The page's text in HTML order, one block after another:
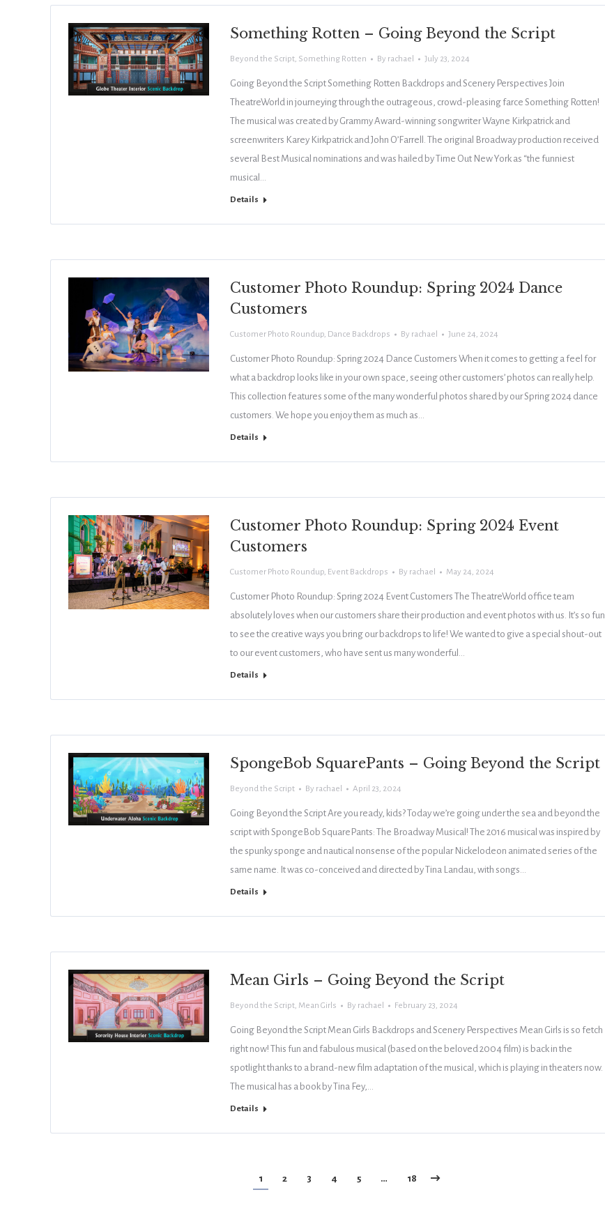
Something Rotten – Going Beyond the Script
Beyond the Script, Something Rotten By rachael July 23, 2024
Going Beyond the Script Something Rotten Backdrops and Scenery Perspectives Join
TheatreWorld in journeying through the outrageous, crowd-pleasing farce Something Rotten!
The musical was created by Grammy Award-winning songwriter Wayne Kirkpatrick and
screenwriters Karey Kirkpatrick and John O’Farrell. The original Broadway production received
several Best Musical nominations and was hailed by Time Out New York as “the funniest
musical…
Details
Customer Photo Roundup: Spring 2024 Dance
Customers
Customer Photo Roundup, Dance Backdrops By rachael June 24, 2024
Customer Photo Roundup: Spring 2024 Dance Customers When it comes to getting a feel for
what a backdrop looks like in your own space, seeing other customers’ photos can really help.
This collection features some of the many wonderful photos shared by our Spring 2024 dance
customers. We hope you enjoy them as much as…
Details
Customer Photo Roundup: Spring 2024 Event
Customers
Customer Photo Roundup, Event Backdrops By rachael May 24, 2024
Customer Photo Roundup: Spring 2024 Event Customers The TheatreWorld office team
absolutely loves when our customers share their production and event photos with us. It’s so fun
to see the creative ways you bring our backdrops to life! We wanted to give a special shout-out
to our event customers, who have sent us many wonderful…
Details
SpongeBob SquarePants – Going Beyond the Script
Beyond the Script By rachael April 23, 2024
Going Beyond the Script Are you ready, kids? Today we’re going under the sea and beyond the
script with SpongeBob SquarePants: The Broadway Musical! The 2016 musical was inspired by
the spunky sponge and nautical nonsense of the popular Nickelodeon animated series of the
same name. It was co-conceived and directed by Tina Landau, with songs…
Details
Mean Girls – Going Beyond the Script
Beyond the Script, Mean Girls By rachael February 23, 2024
Going Beyond the Script Mean Girls Backdrops and Scenery Perspectives Mean Girls is so fetch
right now! This fun and fabulous musical (based on the beloved 2004 film) is back in the
spotlight thanks to a brand-new film adaptation of the musical, which is playing in theaters now.
The musical has a book by Tina Fey,…
Details
1 2 3 4 5 … 18